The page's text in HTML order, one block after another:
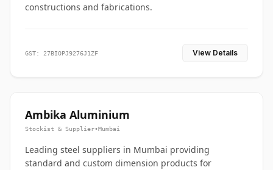
constructions and fabrications.
GST: 27BIOPJ9276J1ZF View Details
Ambika Aluminium
Stockist & Supplier•Mumbai
Leading steel suppliers in Mumbai providing
standard and custom dimension products for